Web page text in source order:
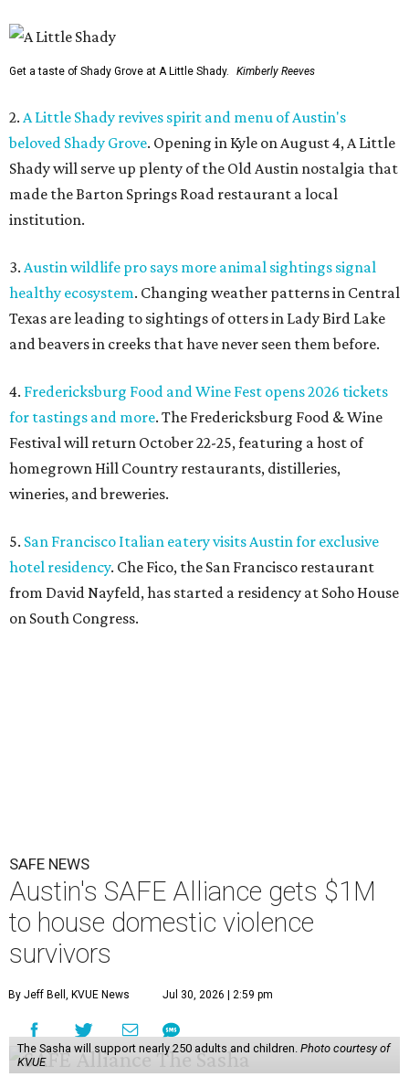
Get a taste of Shady Grove at A Little Shady. Kimberly Reeves
2. A Little Shady revives spirit and menu of Austin's
beloved Shady Grove. Opening in Kyle on August 4, A Little
Shady will serve up plenty of the Old Austin nostalgia that
made the Barton Springs Road restaurant a local
institution.
3. Austin wildlife pro says more animal sightings signal
healthy ecosystem. Changing weather patterns in Central
Texas are leading to sightings of otters in Lady Bird Lake
and beavers in creeks that have never seen them before.
4. Fredericksburg Food and Wine Fest opens 2026 tickets
for tastings and more. The Fredericksburg Food & Wine
Festival will return October 22-25, featuring a host of
homegrown Hill Country restaurants, distilleries,
wineries, and breweries.
5. San Francisco Italian eatery visits Austin for exclusive
hotel residency. Che Fico, the San Francisco restaurant
from David Nayfeld, has started a residency at Soho House
on South Congress.
SAFE NEWS
Austin's SAFE Alliance gets $1M
to house domestic violence
survivors
By Jeff Bell, KVUE News Jul 30, 2026 | 2:59 pm
The Sasha will support nearly 250 adults and children. Photo courtesy of
KVUE